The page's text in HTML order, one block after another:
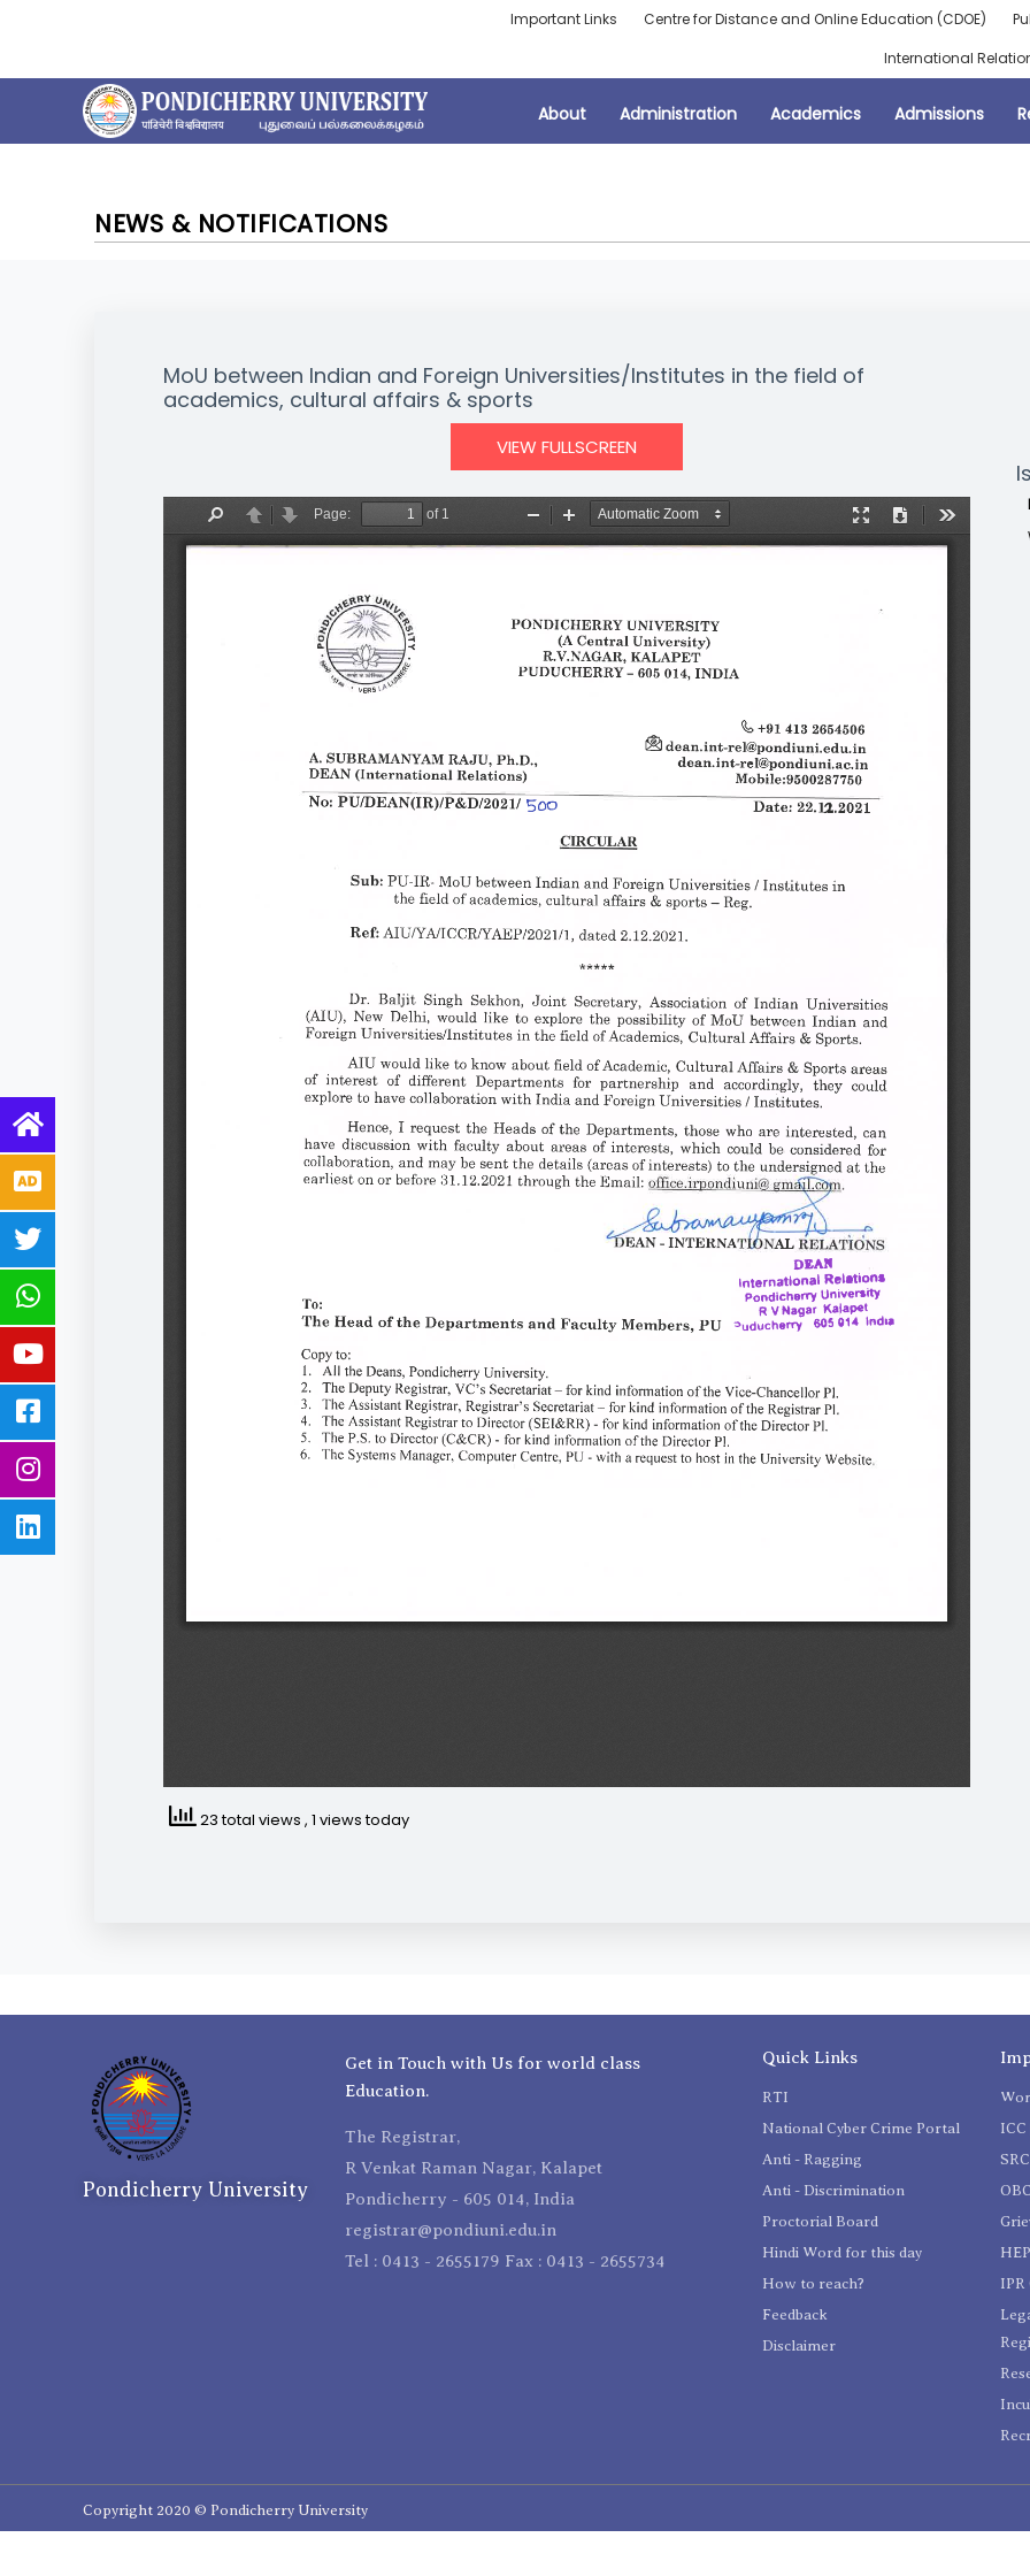
Important Links Centre for Distance and Online Education (CDOE)
International
About Administration Academics Admissions
NEWS & NOTIFICATIONS
MoU between Indian and Foreign Universities/Institutes in the field of
academics, cultural affairs & sports
VIEW FULLSCREEN
23 total views , 1 views today
Pondicherry University
Get in Touch with Us for world class
Education.
The Registrar,
R Venkat Raman Nagar, Kalapet
Pondicherry - 605 014, India
registrar@pondiuni.edu.in
Tel : 0413 - 2655179 Fax : 0413 - 2655734
Quick Links
RTI
National Cyber Crime Portal
Anti - Ragging
Anti - Discrimination
Proctorial Board
Hindi Word for this day
How to reach?
Feedback
Disclaimer
SRC
IPR
Copyright 2020 © Pondicherry University